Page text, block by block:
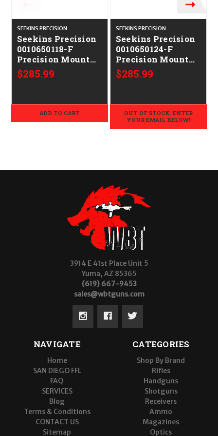
SEEKINS PRECISION
Seekins Precision
0010650118-F
Precision Mount
Black 7075
Aluminum 30mm
$285.99
ADD TO CART
SEEKINS PRECISION
Seekins Precision
0010650124-F
Precision Mount
Black 7075
Aluminum 36mm
$285.99
OUT OF STOCK. ENTER
YOUR EMAIL BELOW!
3914 E 41st Place Unit 5
Yuma, AZ 85365
(619) 667-9453
sales@wbtguns.com
NAVIGATE
Home
SAN DIEGO FFL
FAQ
SERVICES
Blog
Terms & Conditions
CONTACT US
Sitemap
CATEGORIES
Shop By Brand
Rifles
Handguns
Shotguns
Receivers
Ammo
Magazines
Optics